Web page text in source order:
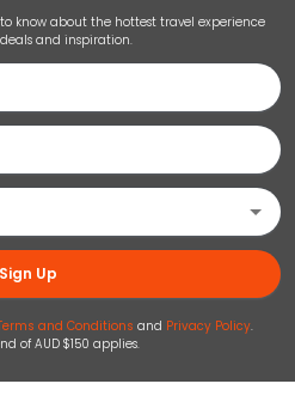
know about the hottest travel experience
and inspiration.
Sign Up
and Conditions and Privacy Policy.
of AUD $150 applies.